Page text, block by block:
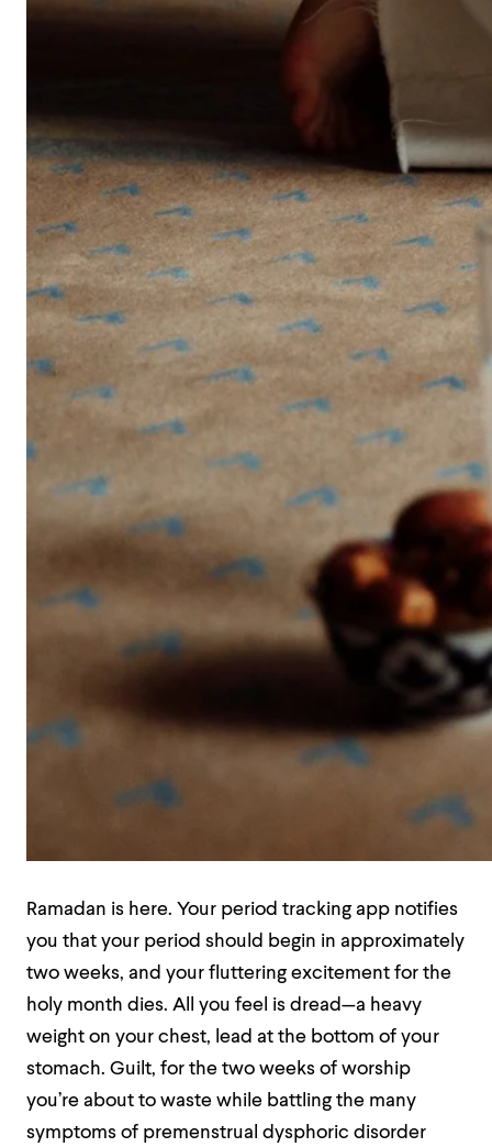
Ramadan is here. Your period tracking app notifies
you that your period should begin in approximately
two weeks, and your fluttering excitement for the
holy month dies. All you feel is dread—a heavy
weight on your chest, lead at the bottom of your
stomach. Guilt, for the two weeks of worship
you’re about to waste while battling the many
symptoms of premenstrual dysphoric disorder